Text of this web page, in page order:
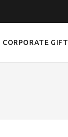
CORPORATE GIFT